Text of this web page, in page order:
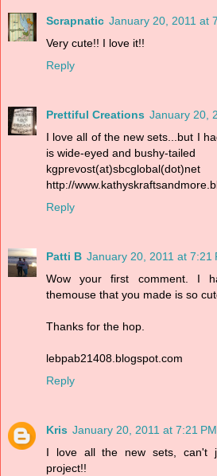
Scrapnatic January 20, 2011 at
Very cute!! I love it!!
Reply
Prettiful Creations January 20,
I love all of the new sets...but I
is wide-eyed and bushy-tailed
kgprevost(at)sbcglobal(dot)net
http://
Reply
Patti B January 20, 2011 at 7:21
Wow your first comment. I
themouse that you made is so
Thanks for the hop.
lebpab21408.blogspot.com
Reply
Kris January 20, 2011 at 7:21 PM
I love all the new sets, can't
project!!